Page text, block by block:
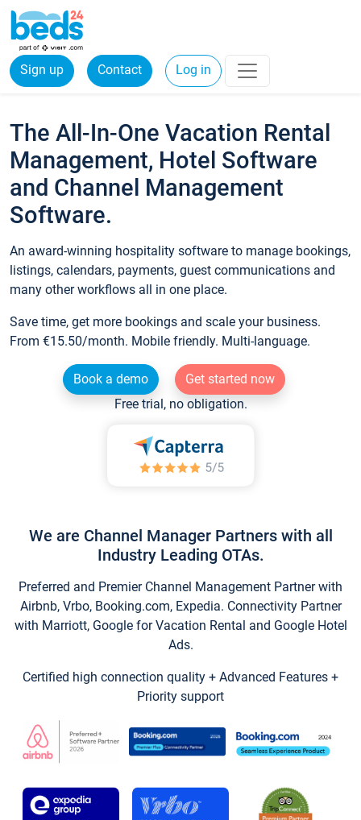
Sign up Contact Log in
The All-In-One Vacation Rental
Management, Hotel Software
and Channel Management
Software.
An award-winning hospitality software to manage bookings,
listings, calendars, payments, guest communications and
many other workflows all in one place.
Save time, get more bookings and scale your business.
From €15.50/month. Mobile friendly. Multi-language.
Book a demo
Get started now
Free trial, no obligation.
We are Channel Manager Partners with all
Industry Leading OTAs.
Preferred and Premier Channel Management Partner with
Airbnb, Vrbo, Booking.com, Expedia. Connectivity Partner
with Marriott, Google for Vacation Rental and Google Hotel
Ads.
Certified high connection quality + Advanced Features +
Priority support